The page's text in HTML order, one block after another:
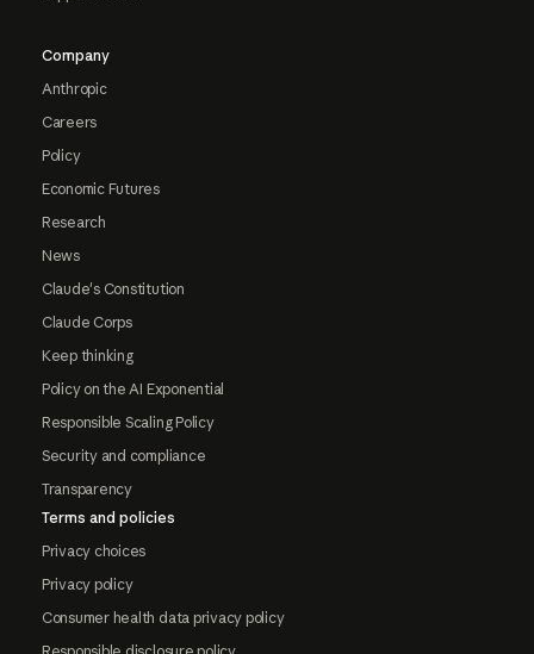
Company
Anthropic
Careers
Policy
Economic Futures
Research
News
Claude's Constitution
Claude Corps
Keep thinking
Policy on the AI Exponential
Responsible Scaling Policy
Security and compliance
Transparency
Terms and policies
Privacy choices
Privacy policy
Consumer health data privacy policy